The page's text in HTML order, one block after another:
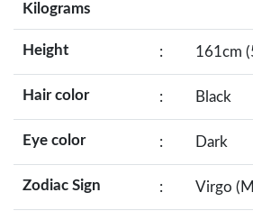
Kilograms
Height : 161cm
Hair color : Black
Eye color : Dark
Zodiac Sign : Virgo